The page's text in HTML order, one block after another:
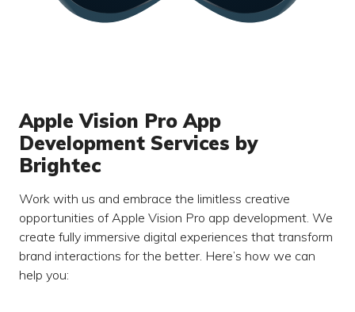
Apple Vision Pro App
Development Services by
Brightec
Work with us and embrace the limitless creative
opportunities of Apple Vision Pro app development. We
create fully immersive digital experiences that transform
brand interactions for the better. Here’s how we can
help you: